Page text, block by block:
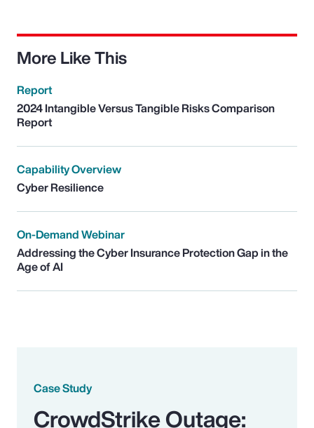
More Like This
Report
2024 Intangible Versus Tangible Risks Comparison
Report
Capability Overview
Cyber Resilience
On-Demand Webinar
Addressing the Cyber Insurance Protection Gap in the
Age of AI
Case Study
CrowdStrike Outage: